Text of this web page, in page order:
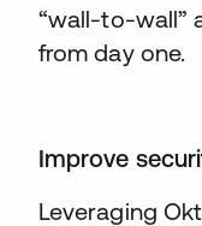
“wall-to-wall”
from day one.
Improve
Leveraging